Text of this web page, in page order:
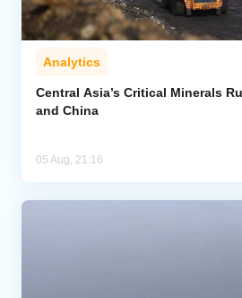
Analytics
Central Asia’s Critical Minerals
and China
05 Aug, 21:16